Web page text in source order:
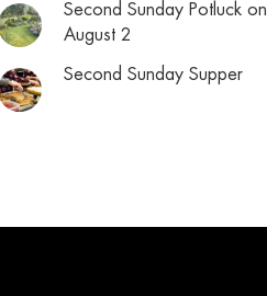
Second Sunday Potluck on
August 2
Second Sunday Supper